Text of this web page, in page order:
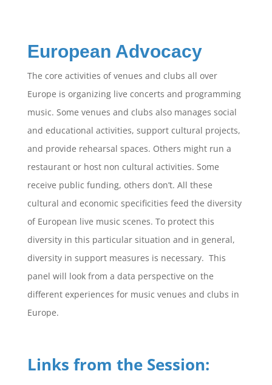
European Advocacy
The core activities of venues and clubs all over
Europe is organizing live concerts and programming
music. Some venues and clubs also manages social
and educational activities, support cultural projects,
and provide rehearsal spaces. Others might run a
restaurant or host non cultural activities. Some
receive public funding, others don’t. All these
cultural and economic specificities feed the diversity
of European live music scenes. To protect this
diversity in this particular situation and in general,
diversity in support measures is necessary. This
panel will look from a data perspective on the
different experiences for music venues and clubs in
Europe.
Links from the Session: